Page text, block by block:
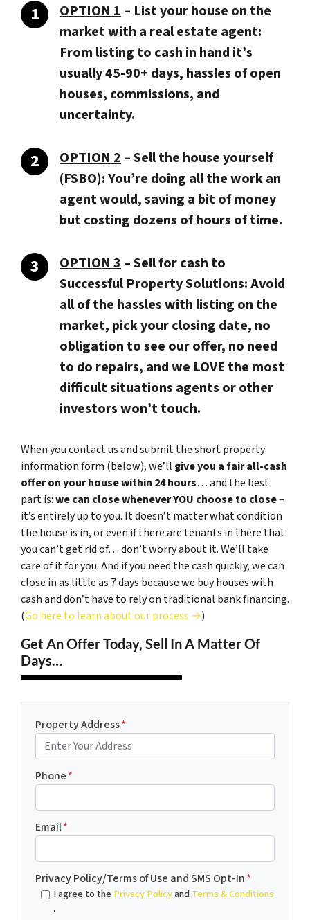
OPTION 1– List your house on the
market with a real estate agent:
From listing to cash in hand it’s
usually 45-90+ days, hassles of open
houses, commissions, and
uncertainty.
OPTION 2– Sell the house yourself
(FSBO): You’re doing all the work an
agent would, saving a bit of money
but costing dozens of hours of time.
OPTION 3–Sell for cash to
Successful Property Solutions:Avoid
all of the hassles with listing on the
market, pick your closing date, no
obligation to see our offer, no need
to do repairs, and we LOVE the most
difficult situations agents or other
investors won’t touch.
When you contact us and submit the short property
information form (below), we’ll give you a fair all-cash
offer on your house within 24 hours… and the best
part is:we can close whenever YOU choose to close–
it’s entirely up to you. It doesn’t matter what condition
the house is in, or even if there are tenants in there that
you can’t get rid of… don’t worry about it. We’ll take
care of it for you. And if you need the cash quickly, we can
close in as little as 7 days because we buy houses with
cash and don’t have to rely on traditional bank financing.
(Go here to learn about our process →)
Get An Offer Today, Sell In A Matter Of
Days…
Property Address*
Phone*
Email*
Privacy Policy/Terms of Use and SMS Opt-In*
I agree to the Privacy PolicyandTerms & Conditions
.